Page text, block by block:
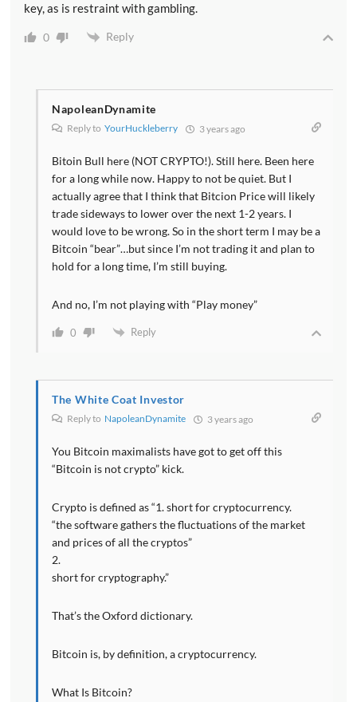
key, as is restraint with gambling.
0 Reply
NapoleanDynamite
Reply to YourHuckleberry 3 years ago
Bitoin Bull here (NOT CRYPTO!). Still here. Been here
for a long while now. Happy to not be quiet. But I
actually agree that I think that Bitcion Price will likely
trade sideways to lower over the next 1-2 years. I
would love to be wrong. So in the short term I may be a
Bitcoin “bear”…but since I’m not trading it and plan to
hold for a long time, I’m still buying.
And no, I’m not playing with “Play money”
0 Reply
The White Coat Investor
Reply to NapoleanDynamite 3 years ago
You Bitcoin maximalists have got to get off this
“Bitcoin is not crypto” kick.
Crypto is defined as “1. short for cryptocurrency.
“the software gathers the fluctuations of the market
and prices of all the cryptos”
2.
short for cryptography.”
That’s the Oxford dictionary.
Bitcoin is, by definition, a cryptocurrency.
What Is Bitcoin?